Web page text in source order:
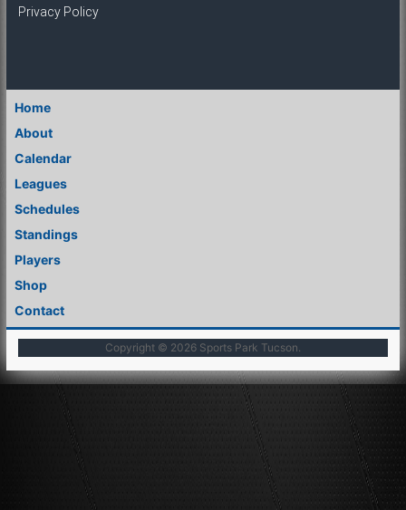
Privacy Policy
Home
About
Calendar
Leagues
Schedules
Standings
Players
Shop
Contact
Copyright © 2026 Sports Park Tucson.